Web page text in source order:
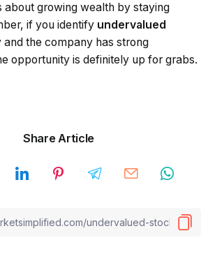
about growing wealth by staying
if you identify undervalued
the company has strong
opportunity is definitely up for grabs.
Share Article